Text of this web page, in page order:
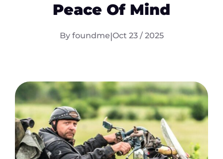
Peace Of Mind
By foundme|Oct 23 / 2025